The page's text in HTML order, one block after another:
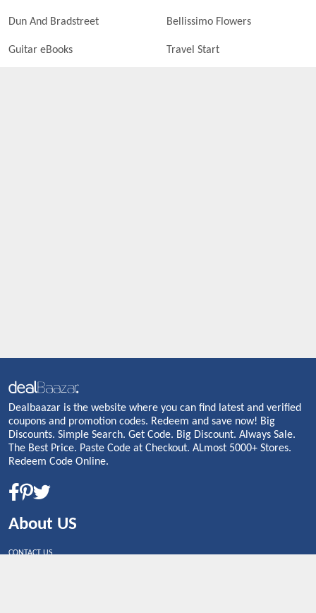
Dun And Bradstreet Bellissimo Flowers
Guitar eBooks Travel Start
Dealbaazar is the website where you can find latest and verified
coupons and promotion codes. Redeem and save now! Big
Discounts. Simple Search. Get Code. Big Discount. Always Sale.
The Best Price. Paste Code at Checkout. ALmost 5000+ Stores.
Redeem Code Online.
About US
CONTACT US